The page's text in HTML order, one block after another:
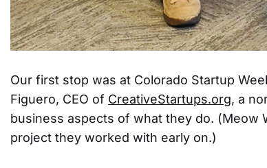
Our first stop was at Colorado Startup
Figuero, CEO of CreativeStartups.org, a
business aspects of what they do. (Meow
project they worked with early on.)